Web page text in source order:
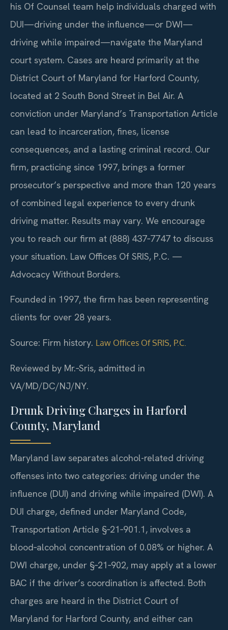
his Of Counsel team help individuals charged with
DUI—driving under the influence—or DWI—
driving while impaired—navigate the Maryland
court system. Cases are heard primarily at the
District Court of Maryland for Harford County,
located at 2 South Bond Street in Bel Air. A
conviction under Maryland’s Transportation Article
can lead to incarceration, fines, license
consequences, and a lasting criminal record. Our
firm, practicing since 1997, brings a former
prosecutor’s perspective and more than 120 years
of combined legal experience to every drunk
driving matter. Results may vary. We encourage
you to reach our firm at (888) 437‑7747 to discuss
your situation. Law Offices Of SRIS, P.C. —
Advocacy Without Borders.
Founded in 1997, the firm has been representing
clients for over 28 years.
Source: Firm history. Law Offices Of SRIS, P.C.
Reviewed by Mr.‑Sris, admitted in
VA/MD/DC/NJ/NY.
Drunk Driving Charges in Harford
County, Maryland
Maryland law separates alcohol-related driving
offenses into two categories: driving under the
influence (DUI) and driving while impaired (DWI). A
DUI charge, defined under Maryland Code,
Transportation Article §‑21‑901.1, involves a
blood‑alcohol concentration of 0.08% or higher. A
DWI charge, under §‑21‑902, may apply at a lower
BAC if the driver’s coordination is affected. Both
charges are heard in the District Court of
Maryland for Harford County, and either can